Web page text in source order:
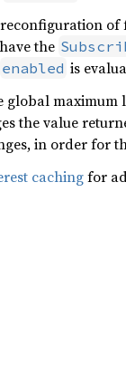
the
enabled is
maximum
the value
in order for
cachingfor